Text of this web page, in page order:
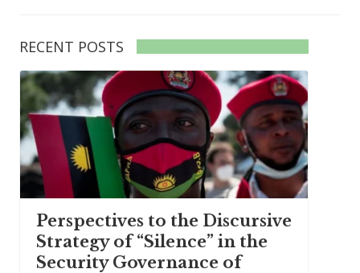
RECENT POSTS
Perspectives to the Discursive
Strategy of “Silence” in the
Security Governance of